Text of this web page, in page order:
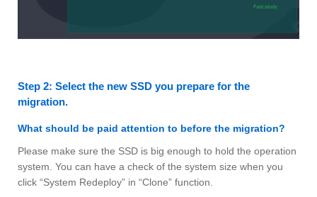
Step 2: Select the new SSD you prepare for the
migration.
What should be paid attention to before the migration?
Please make sure the SSD is big enough to hold the operation
system. You can have a check of the system size when you
click “System Redeploy” in “Clone” function.